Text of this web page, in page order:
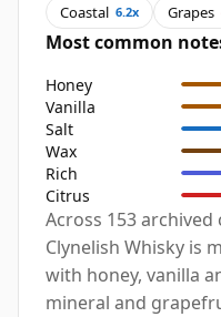
Coastal 6.2x Grapes
Most common
Honey
Vanilla
Salt
Wax
Rich
Citrus
Across 153
Clynelish Whisky is
with honey, vanilla
mineral and